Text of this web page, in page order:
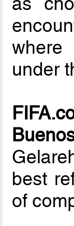
where
under
best
of